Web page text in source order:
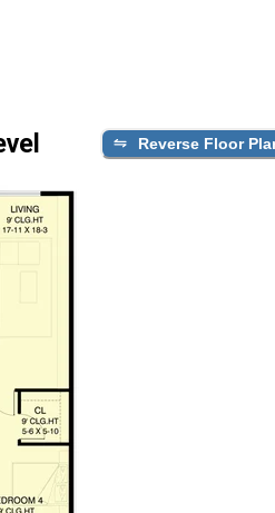
Reverse Floor